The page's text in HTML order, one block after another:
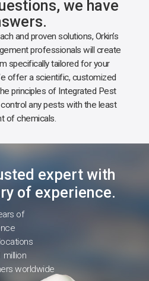
we have
and proven solutions, Orkin’s
professionals will create
specifically tailored for your
offer a scientific, customized
principles of Integrated Pest
any pests with the least
of chemicals.
expert with
of experience.
of
million
worldwide